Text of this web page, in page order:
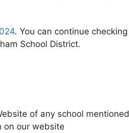
. You can continue checking
School District.
of any school mentioned
on our website